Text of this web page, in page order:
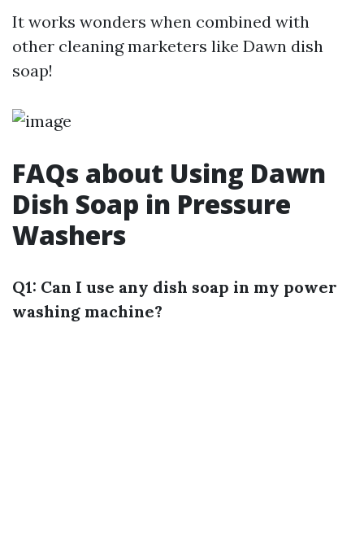
It works wonders when combined with
other cleaning marketers like Dawn dish
soap!
FAQs about Using Dawn
Dish Soap in Pressure
Washers
Q1: Can I use any dish soap in my power
washing machine?